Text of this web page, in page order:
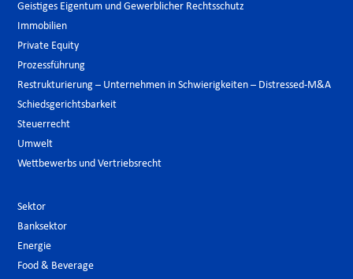
Geistiges Eigentum und Gewerblicher Rechtsschutz
Immobilien
Private Equity
Prozessführung
Restrukturierung – Unternehmen in Schwierigkeiten – Distressed-M&A
Schiedsgerichtsbarkeit
Steuerrecht
Umwelt
Wettbewerbs und Vertriebsrecht
Sektor
Banksektor
Energie
Food & Beverage